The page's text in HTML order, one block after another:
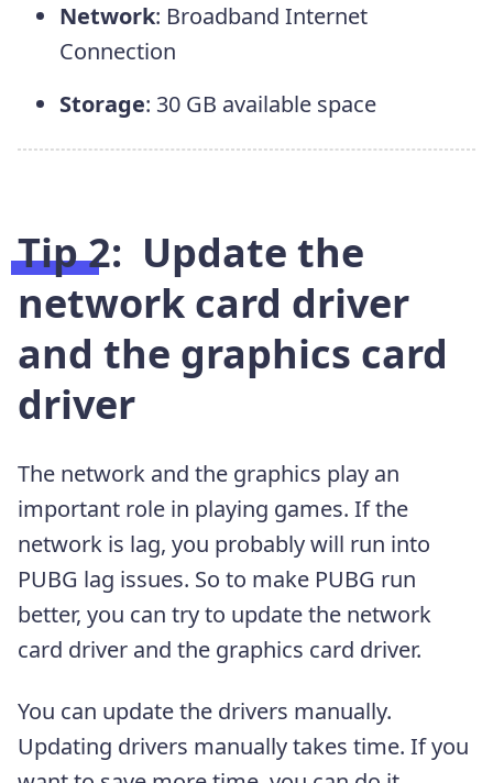
Network: Broadband Internet
Connection
Storage: 30 GB available space
Tip 2: Update the
network card driver
and the graphics card
driver
The network and the graphics play an
important role in playing games. If the
network is lag, you probably will run into
PUBG lag issues. So to make PUBG run
better, you can try to update the network
card driver and the graphics card driver.
You can update the drivers manually.
Updating drivers manually takes time. If you